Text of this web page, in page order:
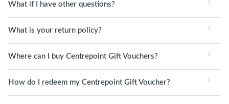
What if I have other questions?
What is your return policy?
Where can I buy Centrepoint Gift Vouchers?
How do I redeem my Centrepoint Gift Voucher?